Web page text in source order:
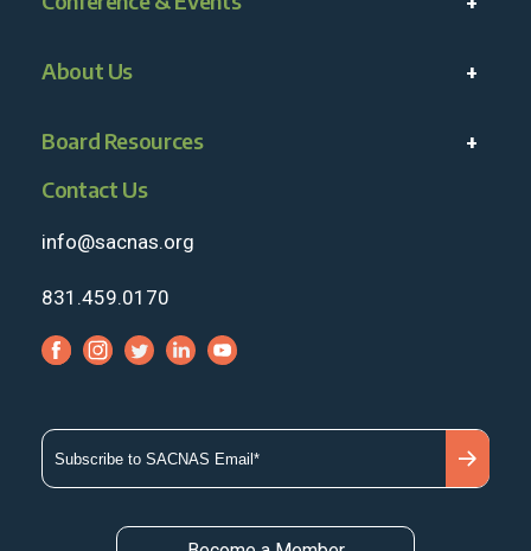
About Us
Board Resources
Contact Us
info@sacnas.org
831.459.0170